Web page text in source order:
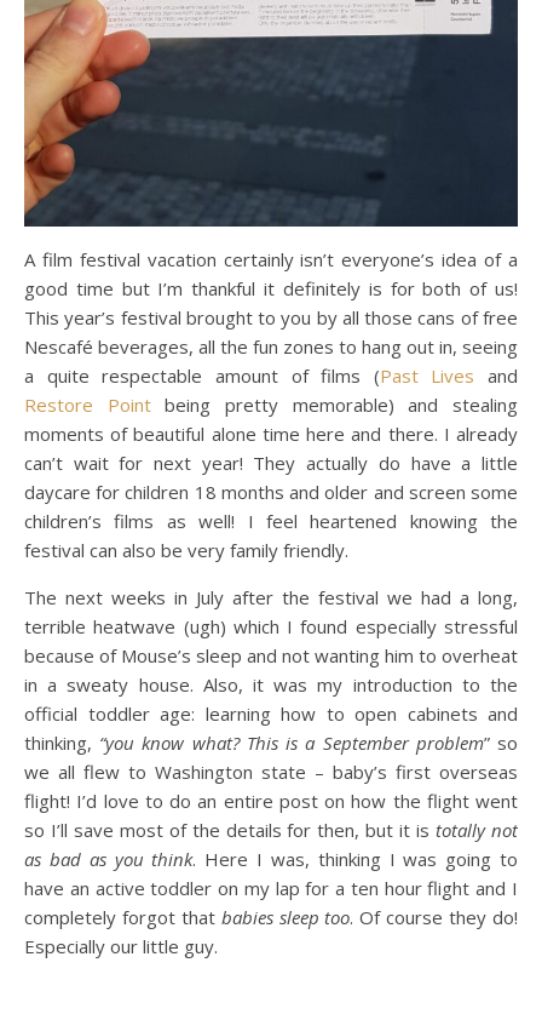
A film festival vacation certainly isn’t everyone’s idea of a
good time but I’m thankful it definitely is for both of us!
This year’s festival brought to you by all those cans of free
Nescafé beverages, all the fun zones to hang out in, seeing
a quite respectable amount of films (Past Lives and
Restore Pointbeing pretty memorable) and stealing
moments of beautiful alone time here and there. I already
can’t wait for next year! They actually do have a little
daycare for children 18 months and older and screen some
children’s films as well! I feel heartened knowing the
festival can also be very family friendly.
The next weeks in July after the festival we had a long,
terrible heatwave (ugh) which I found especially stressful
because of Mouse’s sleep and not wanting him to overheat
in a sweaty house. Also, it was my introduction to the
official toddler age: learning how to open cabinets and
thinking, “you know what? This is a September problem” so
we all flew to Washington state – baby’s first overseas
flight! I’d love to do an entire post on how the flight went
so I’ll save most of the details for then, but it istotally not
as bad as you think. Here I was, thinking I was going to
have an active toddler on my lap for a ten hour flight and I
completely forgot that babies sleep too. Of course they do!
Especially our little guy.